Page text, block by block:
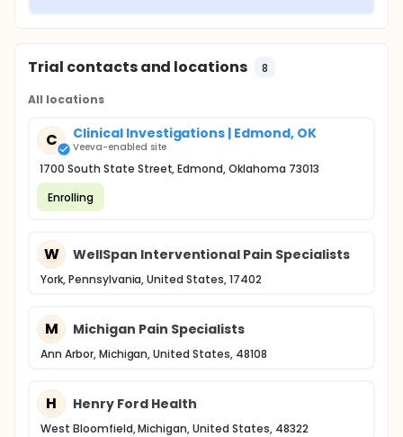
Trial contacts and locations 8
All locations
C Clinical Investigations | Edmond, OK
Veeva-enabled site
1700 South State Street, Edmond, Oklahoma 73013
Enrolling
W WellSpan Interventional Pain Specialists
York, Pennsylvania, United States, 17402
M Michigan Pain Specialists
Ann Arbor, Michigan, United States, 48108
H Henry Ford Health
West Bloomfield, Michigan, United States, 48322